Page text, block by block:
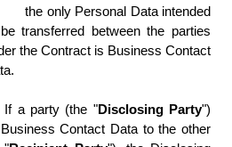
the only Personal Data intended
transferred between the parties
the Contract is Business Contact
If a party (the "Disclosing Party")
Contact Data to the other